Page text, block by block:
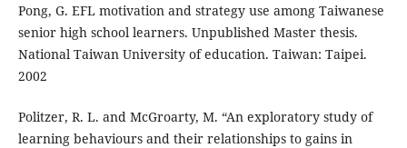
Pong, G. EFL motivation and strategy use among Taiwanese
senior high school learners. Unpublished Master thesis.
National Taiwan University of education. Taiwan: Taipei.
2002
Politzer, R. L. and McGroarty, M. “An exploratory study of
learning behaviours and their relationships to gains in